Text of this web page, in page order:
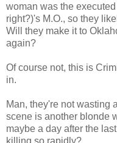
woman was the
right?)'s M.O., so they
Will they make it to
again?
Of course not, this is
in.
Man, they're not wasting
scene is another blonde
maybe a day after the
killing so rapidly?